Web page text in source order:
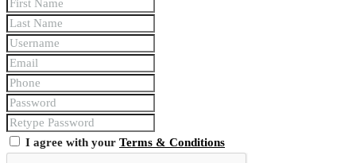
I agree with your Terms & Conditions